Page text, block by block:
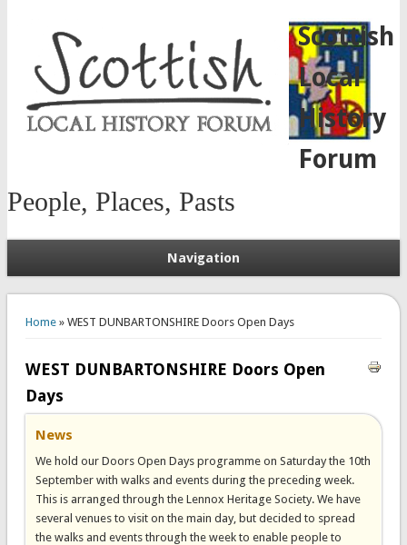
Scottish
Local
History
Forum
People, Places, Pasts
Navigation
Home» WEST DUNBARTONSHIRE Doors Open Days
WEST DUNBARTONSHIRE Doors Open
Days
News
We hold our Doors Open Days programme on Saturday the 10th
September with walks and events during the preceding week.
This is arranged through the Lennox Heritage Society. We have
several venues to visit on the main day, but decided to spread
the walks and events through the week to enable people to